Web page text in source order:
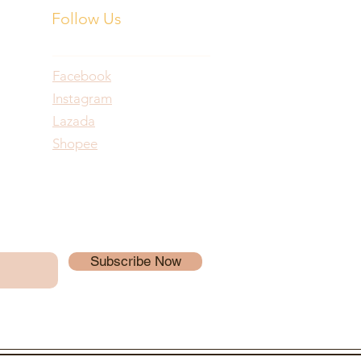
Follow Us
Facebook
Instagram
Lazada
Shopee
Subscribe Now